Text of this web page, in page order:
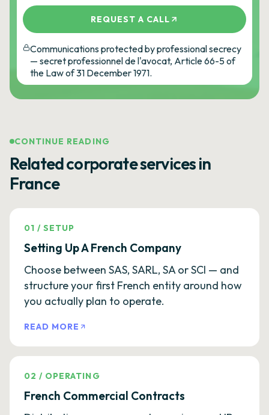
REQUEST A CALL
Communications protected by professional secrecy
— secret professionnel de l'avocat, Article 66-5 of
the Law of 31 December 1971.
CONTINUE READING
Related corporate services in
France
01 /SETUP
Setting Up A French Company
Choose between SAS, SARL, SA or SCI — and
structure your first French entity around how
you actually plan to operate.
READ MORE
02 / OPERATING
French Commercial Contracts